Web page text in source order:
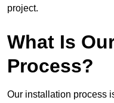
project.
What Is
Process?
Our installation process